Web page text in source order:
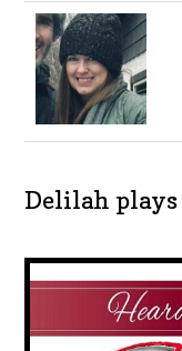
Delilah